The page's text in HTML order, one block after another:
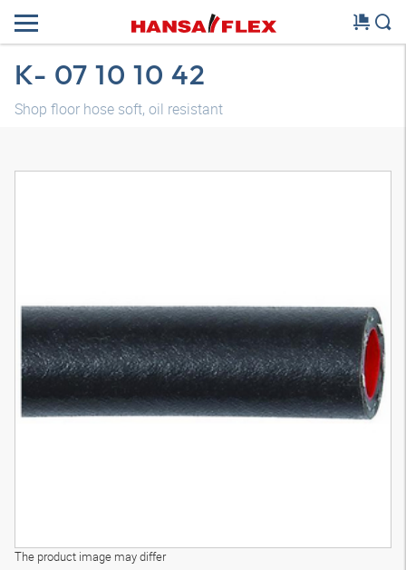
K- 07 10 10 42
Shop floor hose soft, oil resistant
The product image may differ